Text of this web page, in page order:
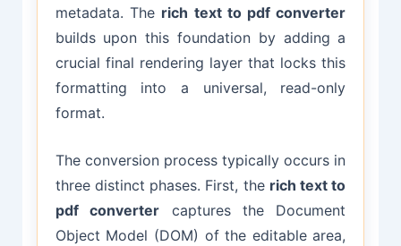
metadata. The rich text to pdf converter
builds upon this foundation by adding a
crucial final rendering layer that locks this
formatting into a universal, read-only
format.
The conversion process typically occurs in
three distinct phases. First, the rich text to
pdf converter captures the Document
Object Model (DOM) of the editable area,